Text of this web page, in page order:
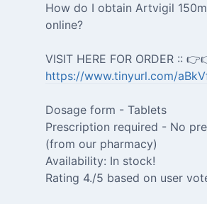
How do I obtain Artvigil
online?
VISIT HERE FOR ORDER ::
https://www.tinyurl.com/
Dosage form - Tablets
Prescription required - No
(from our pharmacy)
Availability: In stock!
Rating 4./5 based on user